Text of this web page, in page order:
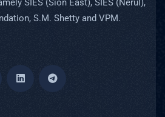
SIES (Sion East), SIES (Nerul),
S.M. Shetty and VPM.